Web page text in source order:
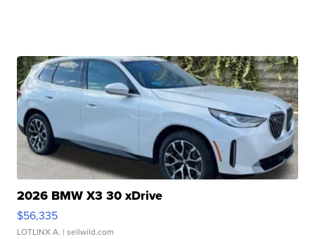
2026 BMW X3 30 xDrive
$56,335
LOTLINX A. | sellwild.com